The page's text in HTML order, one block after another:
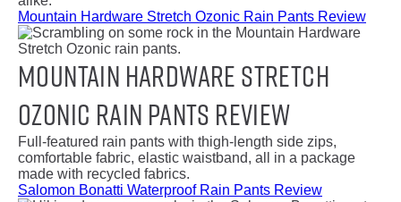
Mountain Hardware Stretch Ozonic Rain Pants Review
Mountain Hardware Stretch
Ozonic Rain Pants Review
Full-featured rain pants with thigh-length side zips,
comfortable fabric, elastic waistband, all in a package
made with recycled fabrics.
Salomon Bonatti Waterproof Rain Pants Review